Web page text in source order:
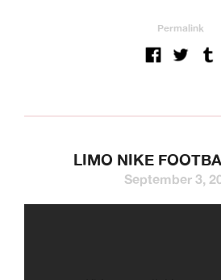
Permalink
LIMO NIKE
September 3,